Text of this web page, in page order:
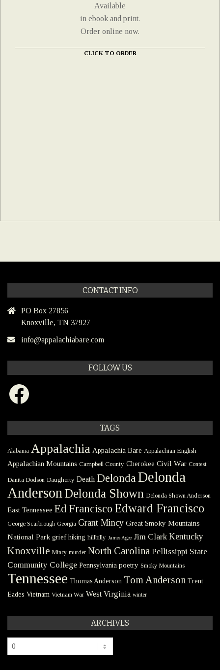
Available
in ebook and print.
Order online now.
CLICK TO ORDER
CONTACT INFO
PO Box 27856
Knoxville, TN 37927
info@appalachiabare.com
FOLLOW US
Facebook
TAGS
Alabama Appalachia Appalachia Bare Appalachian English
Appalachian Mountains Campbell County Cherokee Civil War Contest
Danita Dodson Daugherty Death DelondaDelonda
Anderson Delonda Shown Delonda Shown Anderson
East Tennessee Ed Francisco Edward Francisco
George Scarbrough Georgia Grant Mincy Great Smoky Mountains
National Park grief hiking hillbilly James Agee Jim Clark Kentucky
Knoxville Mincy murder North Carolina Pellissippi State
Community College Pennsylvania poetry Smoky Mountains
Tennessee Thomas Anderson Tom Anderson Trent
Eades Vietnam Vietnam War West Virginia winter
ARCHIVES
Archives